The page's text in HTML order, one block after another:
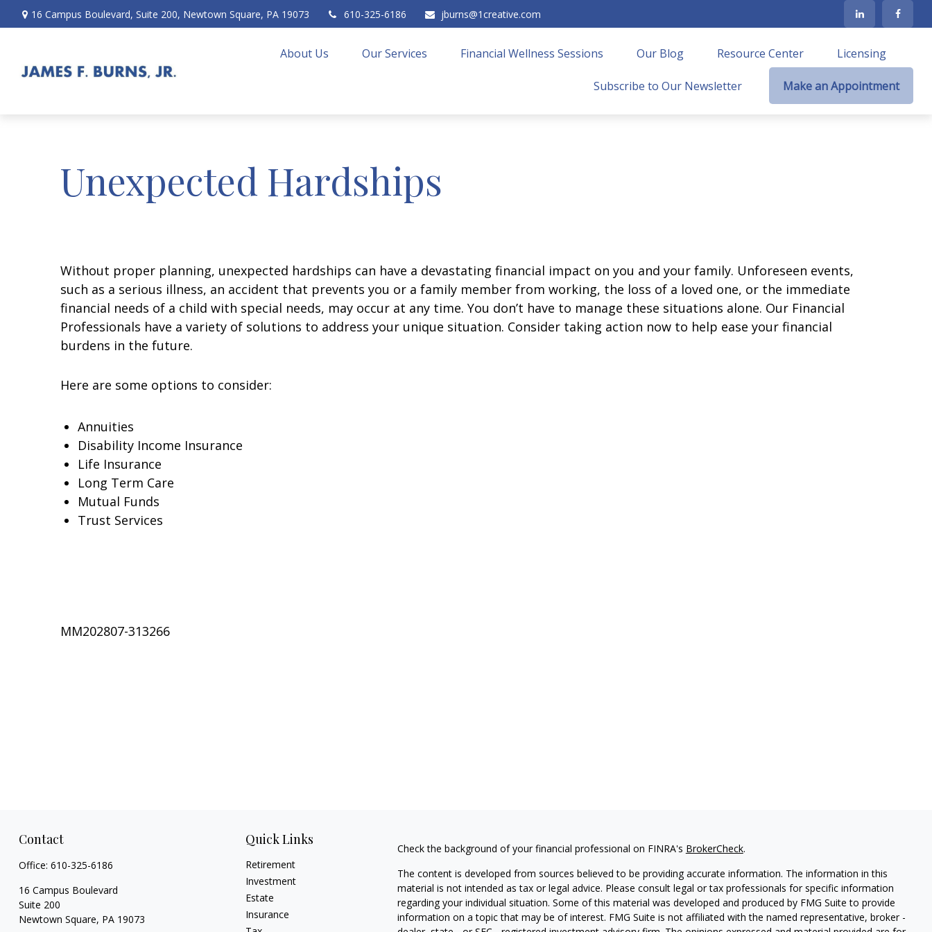
16 Campus Boulevard, Suite 200, Newtown Square, PA 19073 610-325-6186 jburns@1creative.com
About Us Our Services Financial Wellness Sessions Our Blog Resource Center Licensing
Subscribe to Our Newsletter Make an Appointment
Unexpected Hardships
Without proper planning, unexpected hardships can have a devastating financial impact on you and your family. Unforeseen events,
such as a serious illness, an accident that prevents you or a family member from working, the loss of a loved one, or the immediate
financial needs of a child with special needs, may occur at any time. You don’t have to manage these situations alone. Our Financial
Professionals have a variety of solutions to address your unique situation. Consider taking action now to help ease your financial
burdens in the future.
Here are some options to consider:
Annuities
Disability Income Insurance
Life Insurance
Long Term Care
Mutual Funds
Trust Services
MM202807-313266
Contact
Office: 610-325-6186
16 Campus Boulevard
Suite 200
Newtown Square, PA 19073
Quick Links
Retirement
Investment
Estate
Insurance
Check the background of your financial professional on FINRA's BrokerCheck.
The content is developed from sources believed to be providing accurate information. The information in this
material is not intended as tax or legal advice. Please consult legal or tax professionals for specific information
regarding your individual situation. Some of this material was developed and produced by FMG Suite to provide
information on a topic that may be of interest. FMG Suite is not affiliated with the named representative, broker -